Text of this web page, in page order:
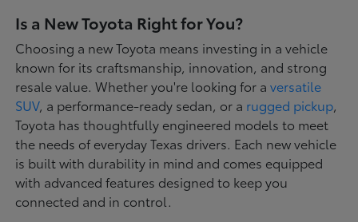
Is a New Toyota Right for You?
Choosing a new Toyota means investing in a vehicle
known for its craftsmanship, innovation, and strong
resale value. Whether you're looking for aversatile
SUV, a performance-ready sedan, or a rugged pickup,
Toyota has thoughtfully engineered models to meet
the needs of everyday Texas drivers. Each new vehicle
is built with durability in mind and comes equipped
with advanced features designed to keep you
connected and in control.